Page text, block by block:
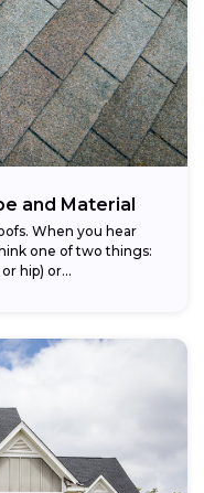
and Material
When you hear
one of two things:
hip) or...